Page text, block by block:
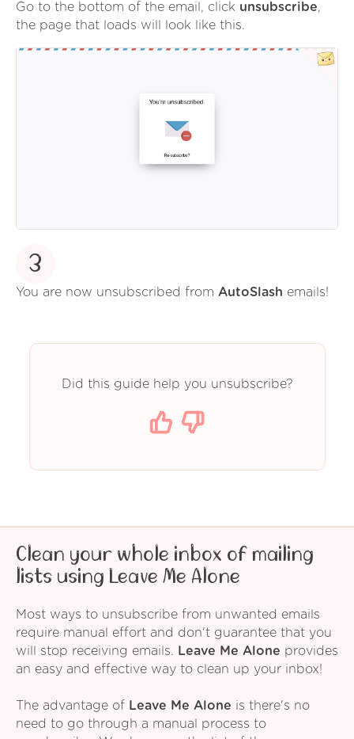
Go to the bottom of the email, click unsubscribe,
the page that loads will look like this.
3
You are now unsubscribed from AutoSlash emails!
Did this guide help you unsubscribe?
Clean your whole inbox of mailing
lists using Leave Me Alone
Most ways to unsubscribe from unwanted emails
require manual effort and don't guarantee that you
will stop receiving emails.
Leave Me Alone provides
an easy and effective way to clean up your inbox!
The advantage of Leave Me Alone is there's no
need to go through a manual process to